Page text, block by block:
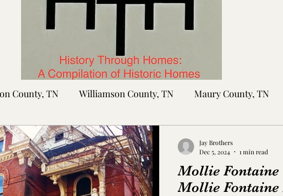
County, TN Williamson County, TN Maury County, TN
TN Sumner County, TN
Fayette County, TN Tipton County, TN Madison
Mollie
Mollie Fontaine
Jay Brothers
Dec 5, 2024
1 min read